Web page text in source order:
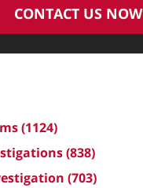
CONTACT US NOW
(1124)
(838)
(703)